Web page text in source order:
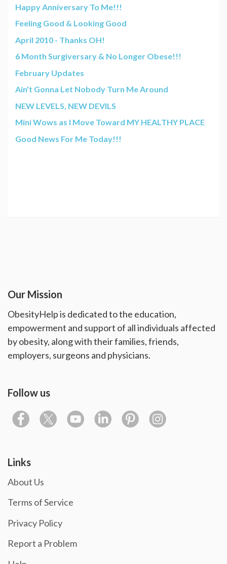
Happy Anniversary To Me!!!
Feeling Good & Looking Good
April 2010 - Thanks OH!
6 Month Surgiversary & No Longer Obese!!!
February Updates
Ain't Gonna Let Nobody Turn Me Around
NEW LEVELS, NEW DEVILS
Mini Wows as I Move Toward MY HEALTHY PLACE
Good News For Me Today!!!
Our Mission
ObesityHelp is dedicated to the education,
empowerment and support of all individuals affected
by obesity, along with their families, friends,
employers, surgeons and physicians.
Follow us
Links
About Us
Terms of Service
Privacy Policy
Report a Problem